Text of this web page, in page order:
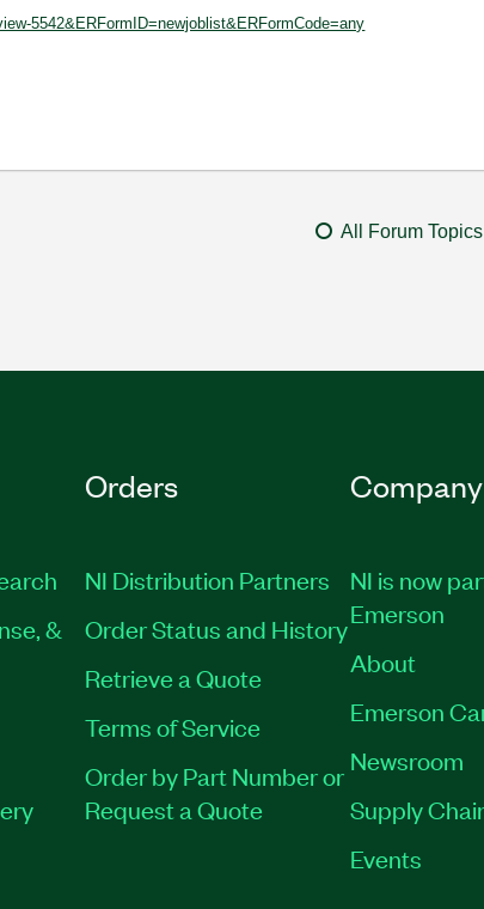
5542&ERFormID=newjoblist&ERFormCode=any
All Forum Topics
&
Orders
NI Distribution Partners
Order Status and History
Retrieve a Quote
Terms of Service
Order by Part Number or
Request a Quote
Company
NI is now
Emerson
About
Emerson
Newsroom
Supply
Events